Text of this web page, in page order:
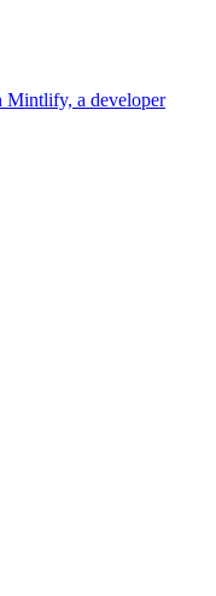
Mintlify, a developer